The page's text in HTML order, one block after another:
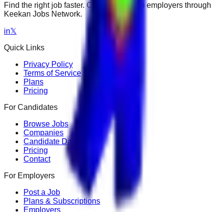
Find the right job faster. Connect with top employers through
Keekan Jobs Network.
in𝕏
Quick Links
Privacy Policy
Terms of Service
Plans
Pricing
For Candidates
Browse Jobs
Companies
Candidate Dashboard
Pricing
Contact
For Employers
Post a Job
Plans & Subscriptions
Employers